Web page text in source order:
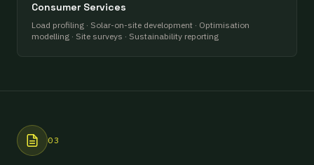
Consumer Services
Load profiling · Solar-on-site development · Optimisation
modelling · Site surveys · Sustainability reporting
03